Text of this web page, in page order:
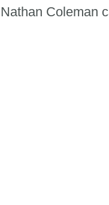
Coleman